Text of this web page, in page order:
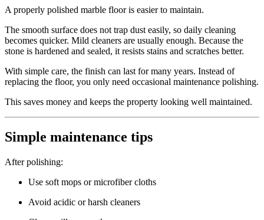
A properly polished marble floor is easier to maintain.
The smooth surface does not trap dust easily, so daily cleaning
becomes quicker. Mild cleaners are usually enough. Because the
stone is hardened and sealed, it resists stains and scratches better.
With simple care, the finish can last for many years. Instead of
replacing the floor, you only need occasional maintenance polishing.
This saves money and keeps the property looking well maintained.
Simple maintenance tips
After polishing:
Use soft mops or microfiber cloths
Avoid acidic or harsh cleaners